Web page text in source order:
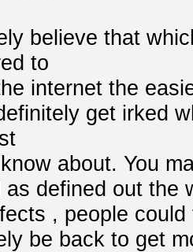
believe that
to
internet the
get irked
about. You
as defined out the
, people
be back to get